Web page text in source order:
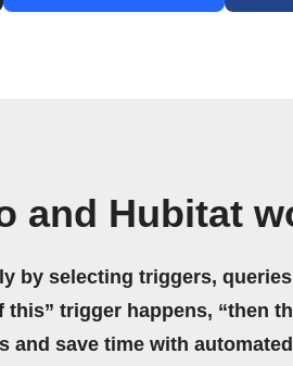
and Hubitat
by selecting triggers,
trigger happens, “then
and save time with automated